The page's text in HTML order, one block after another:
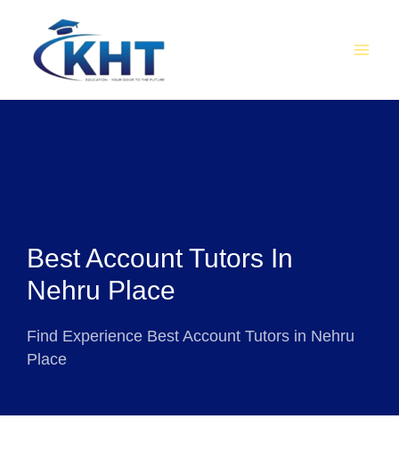
content
Best Account Tutors In
Nehru Place
Find Experience Best Account Tutors in Nehru
Place